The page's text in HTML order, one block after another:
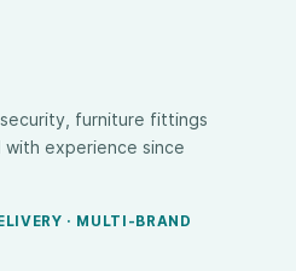
furniture fittings
experience since
· MULTI-BRAND